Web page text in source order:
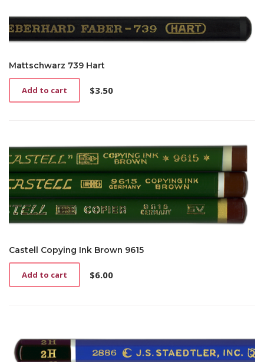
Mattschwarz 739 Hart
$3.50
Add to cart
Castell Copying Ink Brown 9615
$6.00
Add to cart